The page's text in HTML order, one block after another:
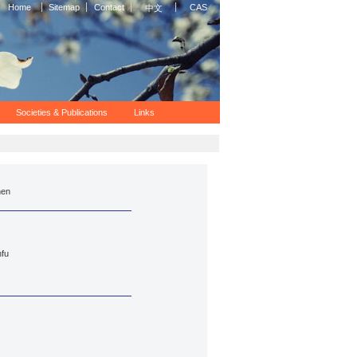
Home Sitemap Contact 中文 CAS
Societies & Publications Links